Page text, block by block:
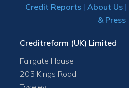
Credit Reports | About Us |
& Press
Creditreform (UK) Limited
Fairgate House
205 Kings Road